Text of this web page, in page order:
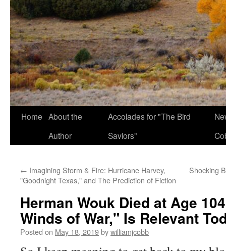
Home About the
Author
Accolades for "The Bird
Saviors"
← Imagining Storm & Fire: Hurricane Harvey,
"Goodnight Texas," and The Prediction of Fiction
Shocking
Herman Wouk Died at Age
Winds of War," Is Relevant
Posted on May 18, 2019bywilliamjcobb